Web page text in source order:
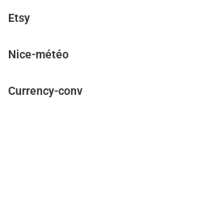
Etsy
Nice-météo
Currency-conv